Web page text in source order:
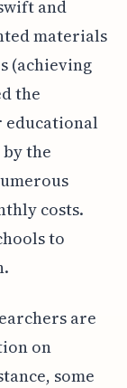
and
materials
(achieving
the
educational
the
costs.
to
are
on
some